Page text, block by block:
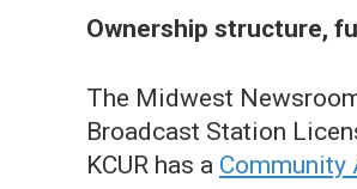
Ownership structure,
The Midwest
Broadcast Station
KCUR has a Community